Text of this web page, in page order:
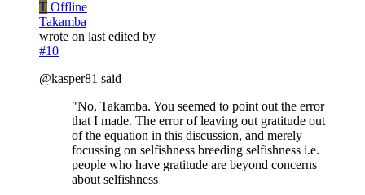
T Offline
Takamba
wrote on last edited by
#10
@kasper81 said
"No, Takamba. You seemed to point out the error
that I made. The error of leaving out gratitude out
of the equation in this discussion, and merely
focussing on selfishness breeding selfishness i.e.
people who have gratitude are beyond concerns
about selfishness